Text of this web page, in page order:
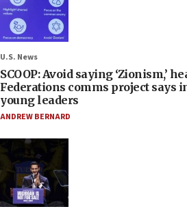
U.S. News
SCOOP: Avoid saying ‘Zionism,’
Federations comms project says
young leaders
ANDREW BERNARD